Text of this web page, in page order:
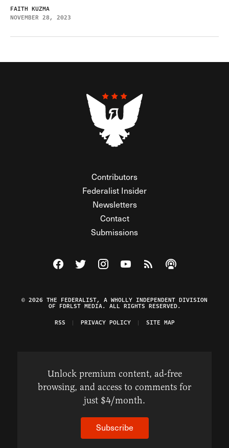
FAITH KUZMA
NOVEMBER 28, 2023
Contributors
Federalist Insider
Newsletters
Contact
Submissions
Visit The Federalist on Facebook
Visit The Federalist on Twitter
Visit The Federalist on Instagram
Watch The Federalist on
View The Federalist
Listen to The
© 2026 THE FEDERALIST, A WHOLLY INDEPENDENT DIVISION
OF FDRLST MEDIA. ALL RIGHTS RESERVED.
RSS
PRIVACY POLICY SITE MAP
Unlock premium content, ad-free
browsing, and access to comments for
just $4/month.
Subscribe